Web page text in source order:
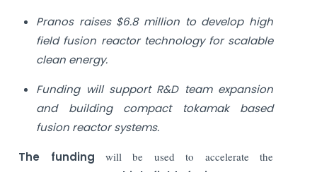
Pranos raises $6.8 million to develop high
field fusion reactor technology for scalable
clean energy.
Funding will support R&D team expansion
and building compact tokamak based
fusion reactor systems.
The funding will be used to accelerate the